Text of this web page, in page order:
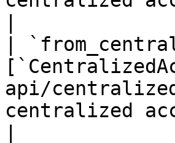
|
api/
centralized